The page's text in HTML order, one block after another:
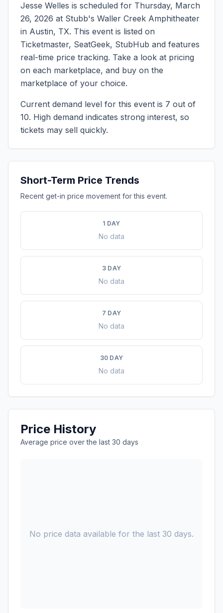
Jesse Welles is scheduled for Thursday, March
26, 2026 at Stubb's Waller Creek Amphitheater
in Austin, TX. This event is listed on
Ticketmaster, SeatGeek, StubHub and features
real-time price tracking. Take a look at pricing
on each marketplace, and buy on the
marketplace of your choice.
Current demand level for this event is 7 out of
10. High demand indicates strong interest, so
tickets may sell quickly.
Short-Term Price Trends
Recent get-in price movement for this event.
1 DAY
No data
3 DAY
No data
7 DAY
No data
30 DAY
No data
Price History
Average price over the last 30 days
No price data available for the last 30 days.